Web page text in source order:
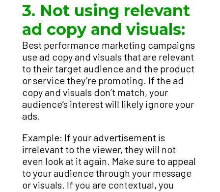
3. Not using relevant
ad copy and visuals:
Best performance marketing campaigns
use ad copy and visuals that are relevant
to their target audience and the product
or service they’re promoting. If the ad
copy and visuals don’t match, your
audience’s interest will likely ignore your
ads.
Example: If your advertisement is
irrelevant to the viewer, they will not
even look at it again. Make sure to appeal
to your audience through your message
or visuals. If you are contextual, you